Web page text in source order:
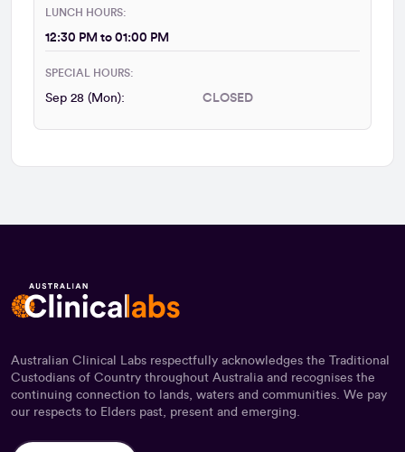
LUNCH HOURS:
12:30 PM to 01:00 PM
SPECIAL HOURS:
Sep 28 (Mon): CLOSED
Australian Clinical Labs respectfully acknowledges the Traditional
Custodians of Country throughout Australia and recognises the
continuing connection to lands, waters and communities. We pay
our respects to Elders past, present and emerging.